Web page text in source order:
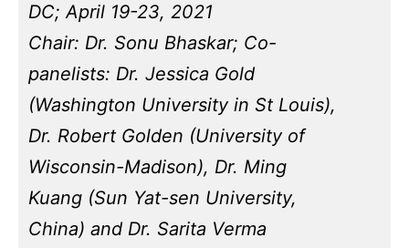
DC; April 19-23, 2021
Chair: Dr. Sonu Bhaskar; Co-
panelists: Dr. Jessica Gold
(Washington University in St Louis),
Dr. Robert Golden (University of
Wisconsin-Madison), Dr. Ming
Kuang (Sun Yat-sen University,
China) and Dr. Sarita Verma